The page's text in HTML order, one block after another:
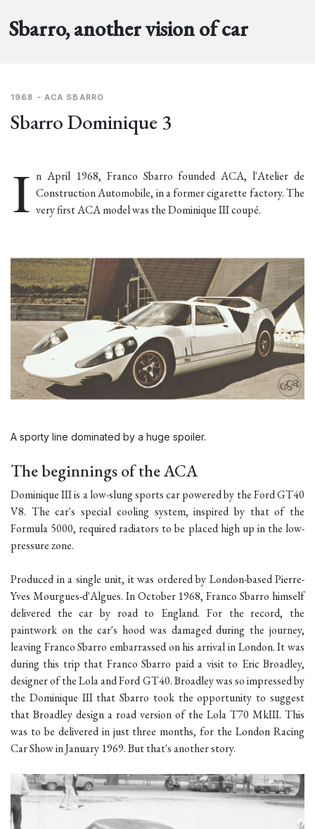
Sbarro, another vision of car
1968 - ACA SBARRO
Sbarro Dominique 3
I n April 1968, Franco Sbarro founded ACA, l'Atelier de
Construction Automobile, in a former cigarette factory. The
very first ACA model was the Dominique III coupé.
A sporty line dominated by a huge spoiler.
The beginnings of the ACA
Dominique III is a low-slung sports car powered by the Ford GT40
V8. The car's special cooling system, inspired by that of the
Formula 5000, required radiators to be placed high up in the low-
pressure zone.
Produced in a single unit, it was ordered by London-based Pierre-
Yves Mourgues-d'Algues. In October 1968, Franco Sbarro himself
delivered the car by road to England. For the record, the
paintwork on the car's hood was damaged during the journey,
leaving Franco Sbarro embarrassed on his arrival in London. It was
during this trip that Franco Sbarro paid a visit to Eric Broadley,
designer of the Lola and Ford GT40. Broadley was so impressed by
the Dominique III that Sbarro took the opportunity to suggest
that Broadley design a road version of the Lola T70 MkIII. This
was to be delivered in just three months, for the London Racing
Car Show in January 1969. But that's another story.